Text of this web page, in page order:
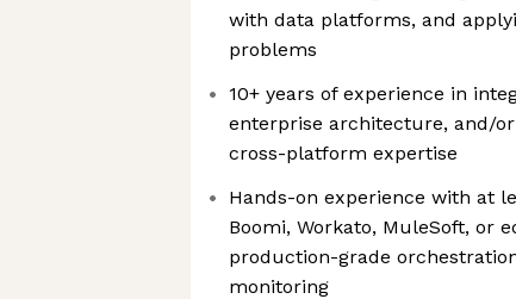
with data platforms, and
problems
10+ years of experience in
enterprise architecture, and/
cross-platform expertise
Hands-on experience with at
Boomi, Workato, MuleSoft, or
production-grade
monitoring